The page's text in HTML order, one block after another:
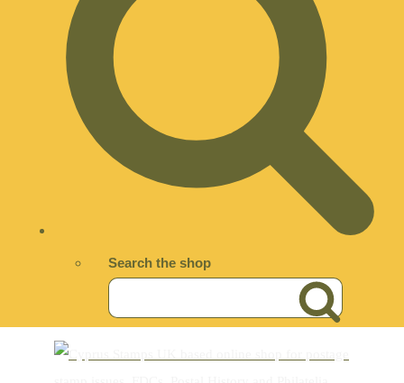
Search the shop